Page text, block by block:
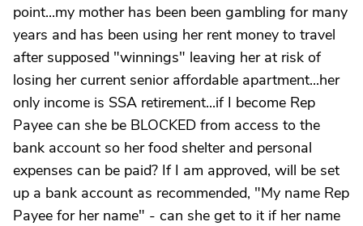
point...my mother has been been gambling for many
years and has been using her rent money to travel
after supposed "winnings" leaving her at risk of
losing her current senior affordable apartment...her
only income is SSA retirement...if I become Rep
Payee can she be BLOCKED from access to the
bank account so her food shelter and personal
expenses can be paid? If I am approved, will be set
up a bank account as recommended, "My name Rep
Payee for her name" - can she get to it if her name